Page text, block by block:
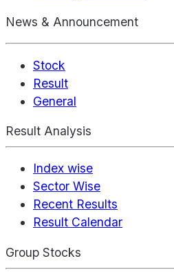
News & Announcement
Stock
Result
General
Result Analysis
Index wise
Sector Wise
Recent Results
Result Calendar
Group Stocks